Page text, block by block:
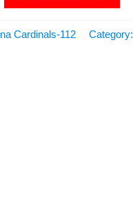
Cardinals-112 Category: